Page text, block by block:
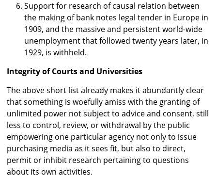
Support for research of causal relation between
the making of bank notes legal tender in Europe in
1909, and the massive and persistent world-wide
unemployment that followed twenty years later, in
1929, is withheld.
Integrity of Courts and Universities
The above short list already makes it abundantly clear
that something is woefully amiss with the granting of
unlimited power not subject to advice and consent, still
less to control, review, or withdrawal by the public
empowering one particular agency not only to issue
purchasing media as it sees fit, but also to direct,
permit or inhibit research pertaining to questions
about its own activities.